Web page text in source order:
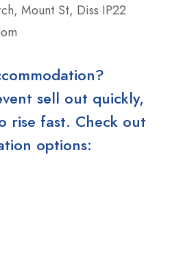
Mount St, Diss IP22
sell out quickly,
rise fast. Check out
options: